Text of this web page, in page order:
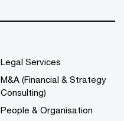
Legal Services
M&A (Financial & Strategy
Consulting)
People & Organisation